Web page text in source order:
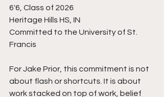
6'6, Class of 2026
Heritage Hills HS, IN
Committed to the University of St.
Francis
For Jake Prior, this commitment is not
about flash or shortcuts. It is about
work stacked on top of work, belief